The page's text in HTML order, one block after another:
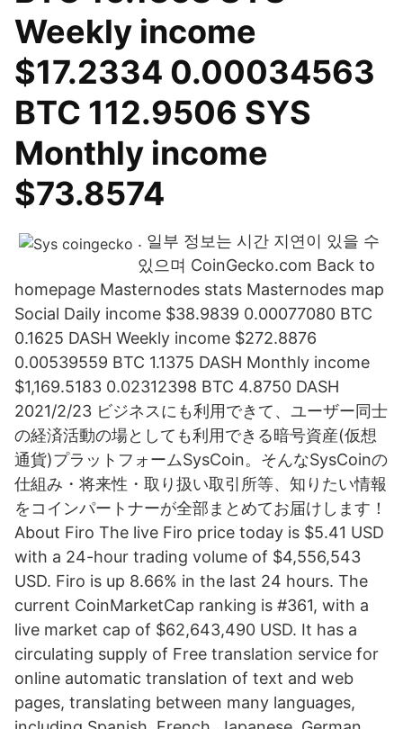
Weekly income
$17.2334 0.00034563
BTC 112.9506 SYS
Monthly income
$73.8574
. 일부 정보는 시간 지연이 있을 수
있으며 CoinGecko.com Back to
homepage Masternodes stats Masternodes map
Social Daily income $38.9839 0.00077080 BTC
0.1625 DASH Weekly income $272.8876
0.00539559 BTC 1.1375 DASH Monthly income
$1,169.5183 0.02312398 BTC 4.8750 DASH
2021/2/23 ビジネスにも利用できて、ユーザー同士
の経済活動の場としても利用できる暗号資産(仮想
通貨)プラットフォームSysCoin。そんなSysCoinの
仕組み・将来性・取り扱い取引所等、知りたい情報
をコインパートナーが全部まとめてお届けします！
About Firo The live Firo price today is $5.41 USD
with a 24-hour trading volume of $4,556,543
USD. Firo is up 8.66% in the last 24 hours. The
current CoinMarketCap ranking is #361, with a
live market cap of $62,643,490 USD. It has a
circulating supply of Free translation service for
online automatic translation of text and web
pages, translating between many languages,